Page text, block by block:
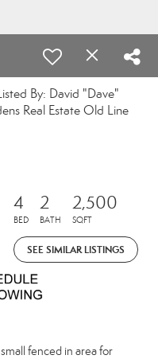
By: David "Dave"
Real Estate Old Line
4
BED
2
BATH
2,500
SQFT
SEE SIMILAR LISTINGS
fenced in area for